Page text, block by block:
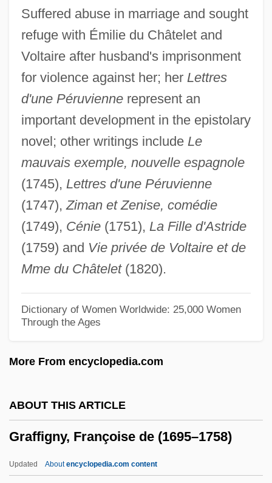
Suffered abuse in marriage and sought
refuge with Émilie du Châtelet and
Voltaire after husband's imprisonment
for violence against her; her Lettres
d'une Péruviennerepresent an
important development in the epistolary
novel; other writings include Le
mauvais exemple, nouvelle espagnole
(1745), Lettres d'une Péruvienne
(1747), Ziman et Zenise, comédie
(1749), Cénie(1751), La Fille d'Astride
(1759) and Vie privée de Voltaire et de
Mme du Châtelet(1820).
Dictionary of Women Worldwide: 25,000 Women
Through the Ages
More From encyclopedia.com
ABOUT THIS ARTICLE
Graffigny, Françoise de (1695–1758)
Updated Aboutencyclopedia.com content
Graff, Randy 1955–
Graff, Lisa 1981-
Graff, Laurie
Graff, Kasimir Romuald
Graff, Henry Franklin
Graff, Henry F(ranklin) 1921-
Graff, Gerald (Edward) 1937-
Graff, Garrett M. 1981-
Graff, E.J. 1958–
Graff, Dale E(dward)
Graff Man, Gary
Grafe, Steven L.
Graf, Stephanie (1973–)
Graf, Steffi (1969–)
Graf, Max
Graf, Karl Heinrich°